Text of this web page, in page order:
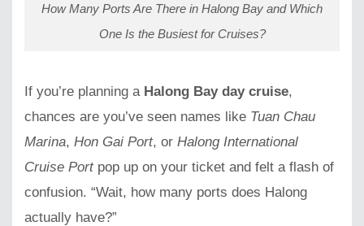
How Many Ports Are There in Halong Bay and Which
One Is the Busiest for Cruises?
If you’re planning a Halong Bay day cruise,
chances are you’ve seen names like Tuan Chau
Marina, Hon Gai Port, or Halong International
Cruise Portpop up on your ticket and felt a flash of
confusion. “Wait, how many ports does Halong
actually have?”